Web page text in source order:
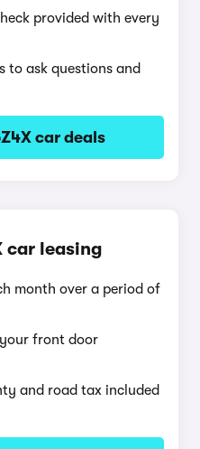
provided with every
to ask questions and
car deals
car leasing
month over a period of
front door
and road tax included